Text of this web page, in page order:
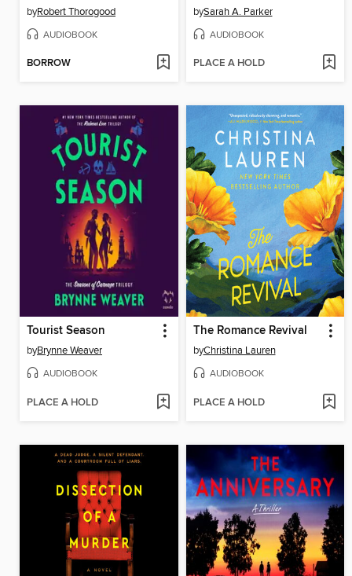
byRobert Thorogood
AUDIOBOOK
BORROW
bySarah A. Parker
AUDIOBOOK
PLACE A HOLD
Tourist Season
byBrynne Weaver
AUDIOBOOK
PLACE A HOLD
The Romance Revival
byChristina Lauren
AUDIOBOOK
PLACE A HOLD